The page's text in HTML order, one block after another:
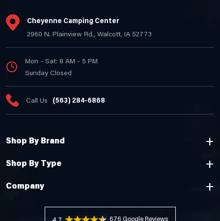
Cheyenne Camping Center
2960 N. Plainview Rd., Walcott, IA 52773
Mon - Sat: 8 AM - 5 PM
Sunday Closed
Call Us (563) 284-6868
Shop By Brand
Shop By Type
Company
676 Reviews